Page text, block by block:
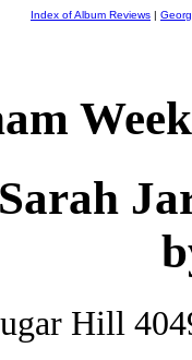
Index of Album Reviews |
Sarah
Hill